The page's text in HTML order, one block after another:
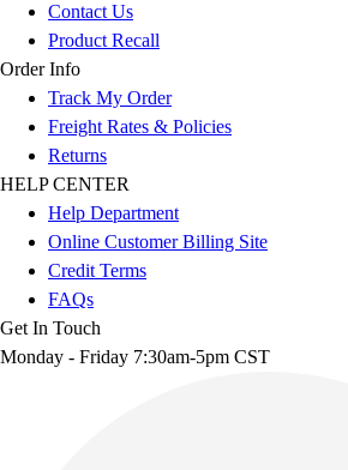
Contact Us
Product Recall
Order Info
Track My Order
Freight Rates & Policies
Returns
HELP CENTER
Help Department
Online Customer Billing Site
Credit Terms
FAQs
Get In Touch
Monday - Friday 7:30am-5pm CST